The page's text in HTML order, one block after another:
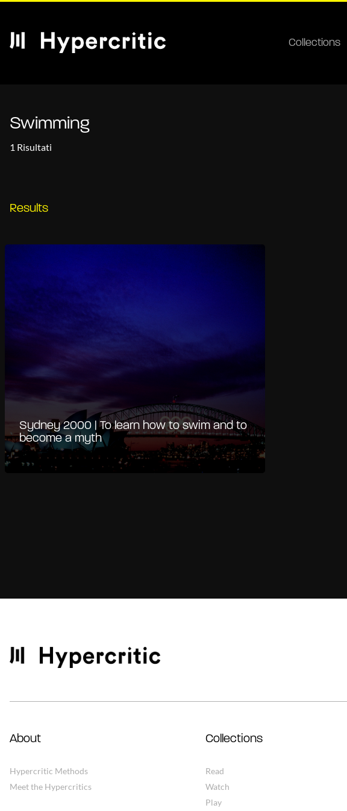
Collections
Swimming
1 Risultati
Results
Sydney 2000 | To learn how to swim and to
become a myth
About
Hypercritic Methods
Meet the Hypercritics
Collections
Read
Watch
Play